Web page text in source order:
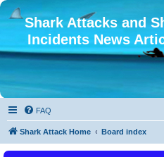
Shark Attacks and
Incidents News
FAQ
Shark Attack Home Board index